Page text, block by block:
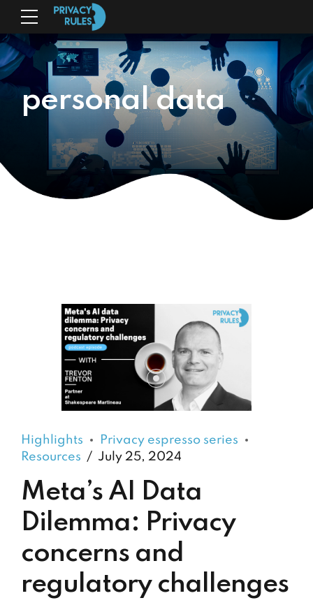
personal data
Highlights
Privacy espresso series
Resources
July 25, 2024
Meta’s AI Data
Dilemma: Privacy
concerns and
regulatory challenges